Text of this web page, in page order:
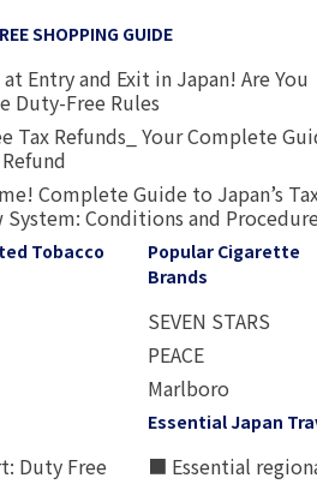
SHOPPING GUIDE
Entry and Exit in Japan! Are You
Duty-Free Rules
Tax Refunds_ Your Complete
Complete Guide to Japan’s
System: Conditions and
Tobacco
Popular Cigarette
Brands
SEVEN STARS
PEACE
Marlboro
Duty Free
Essential Japan
■ Essential